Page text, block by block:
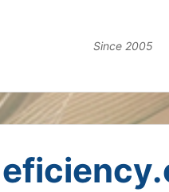
Since 2005